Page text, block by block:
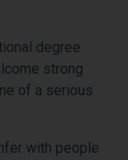
degree
strong
of a serious
with people